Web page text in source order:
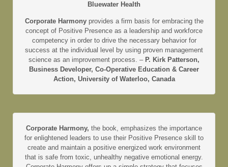
Bluewater Health
Corporate Harmony provides a firm basis for embracing the
concept of Positive Presence as a leadership and workforce
competency in order to drive the necessary behavior for
success at the individual level by using proven management
science as an improvement process. – P. Kirk Patterson,
Business Developer, Co-Operative Education & Career
Action, University of Waterloo, Canada
Corporate Harmony, the book, emphasizes the importance
for enlightened leaders to use their Positive Presence skill to
create and maintain a positive energized work environment
that is safe from toxic, unhealthy negative emotional energy.